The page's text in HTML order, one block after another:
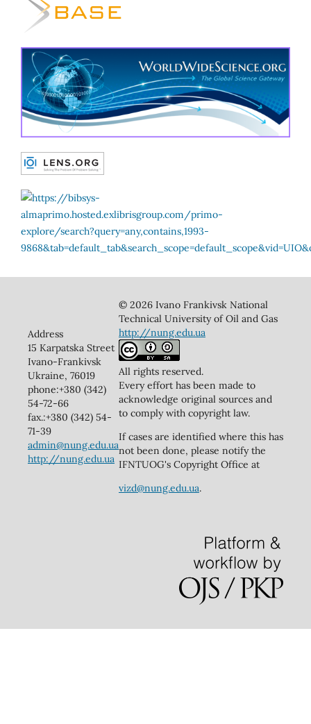
Address
15 Karpatska Street
Ivano-Frankivsk
Ukraine, 76019
phone:+380 (342)
54-72-66
fax.:+380 (342) 54-
71-39
admin@nung.edu.ua
http://nung.edu.ua
© 2026 Ivano Frankivsk National
Technical University of Oil and Gas
http://nung.edu.ua
All rights reserved.
Every effort has been made to
acknowledge original sources and
to comply with copyright law.
If cases are identified where this has
not been done, please notify the
IFNTUOG's Copyright Office at
vizd@nung.edu.ua.